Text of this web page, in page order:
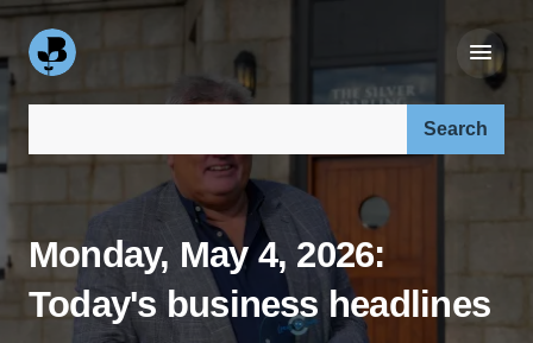
Monday, May 4, 2026:
Today's business headlines